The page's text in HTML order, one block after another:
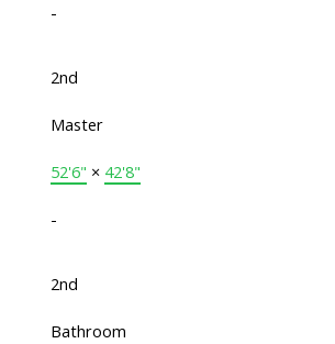
-
2nd
Master
52'6" × 42'8"
-
2nd
Bathroom